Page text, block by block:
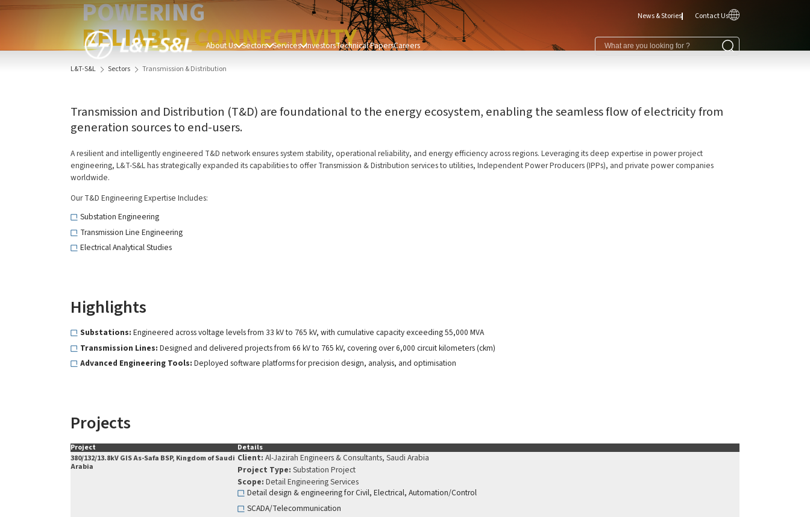
About Us Sectors Services InvestorsTechnical PapersCareers
News & Stories Contact Us
POWERING
RELIABLE CONNECTIVITY
L&T-S&L Sectors Transmission & Distribution
Transmission and Distribution (T&D) are foundational to the energy ecosystem, enabling the seamless flow of electricity from
generation sources to end-users.
A resilient and intelligently engineered T&D network ensures system stability, operational reliability, and energy efficiency across regions. Leveraging its deep expertise in power project
engineering, L&T-S&L has strategically expanded its capabilities to offer Transmission & Distribution services to utilities, Independent Power Producers (IPPs), and private power companies
worldwide.
Our T&D Engineering Expertise Includes:
Substation Engineering
Transmission Line Engineering
Electrical Analytical Studies
Highlights
Substations: Engineered across voltage levels from 33 kV to 765 kV, with cumulative capacity exceeding 55,000 MVA
Transmission Lines: Designed and delivered projects from 66 kV to 765 kV, covering over 6,000 circuit kilometers (ckm)
Advanced Engineering Tools: Deployed software platforms for precision design, analysis, and optimisation
Projects
Project
Details
380/132/13.8kV GIS As-Safa BSP, Kingdom of Saudi
Arabia
Client: Al-Jazirah Engineers & Consultants, Saudi Arabia
Project Type: Substation Project
Scope: Detail Engineering Services
Detail design & engineering for Civil, Electrical, Automation/Control
SCADA/Telecommunication